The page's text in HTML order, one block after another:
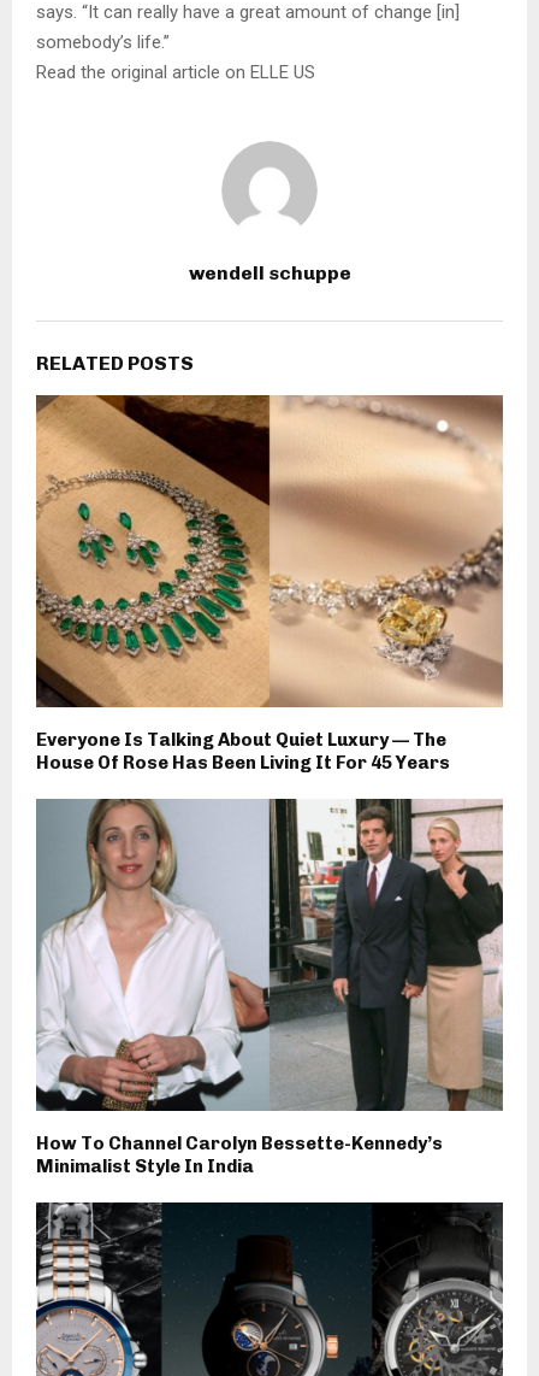
says. “It can really have a great amount of change [in]
somebody’s life.”
Read the original article on ELLE US
wendell schuppe
RELATED POSTS
Everyone Is Talking About Quiet Luxury — The
House Of Rose Has Been Living It For 45 Years
How To Channel Carolyn Bessette-Kennedy’s
Minimalist Style In India